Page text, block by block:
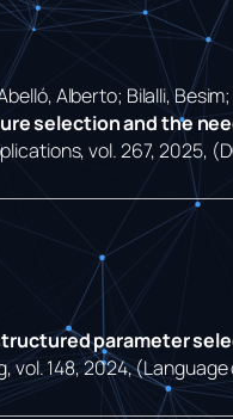
Alberto; Bilalli,
selection and the
vol. 267,2025,
parameter
vol. 148,2024,